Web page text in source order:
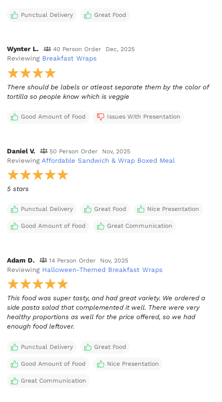
Punctual Delivery Great Food
Wynter L. 40 Person Order Dec, 2025
Reviewing Breakfast Wraps
There should be labels or atleast separate them by the color of
tortilla so people know which is veggie
Good Amount of Food Issues With Presentation
Daniel V. 50 Person Order Nov, 2025
Reviewing Affordable Sandwich & Wrap Boxed Meal
5 stars
Punctual Delivery Great Food Nice Presentation
Good Amount of Food Great Communication
Adam D. 14 Person Order Nov, 2025
Reviewing Halloween-Themed Breakfast Wraps
This food was super tasty, and had great variety. We ordered a
side pasta salad that complemented it well. There were very
healthy proportions as well for the price offered, so we had
enough food leftover.
Punctual Delivery Great Food
Good Amount of Food Nice Presentation
Great Communication